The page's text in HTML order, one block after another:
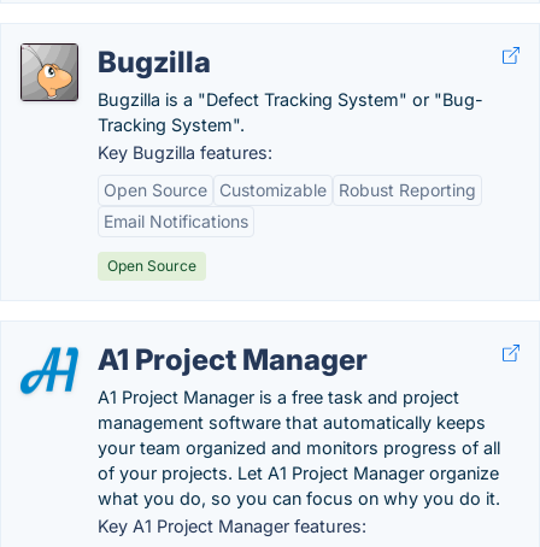
Bugzilla
Bugzilla is a "Defect Tracking System" or "Bug-
Tracking System".
Key Bugzilla features:
Open Source
Customizable
Robust Reporting
Email Notifications
Open Source
A1 Project Manager
A1 Project Manager is a free task and project
management software that automatically keeps
your team organized and monitors progress of all
of your projects. Let A1 Project Manager organize
what you do, so you can focus on why you do it.
Key A1 Project Manager features: